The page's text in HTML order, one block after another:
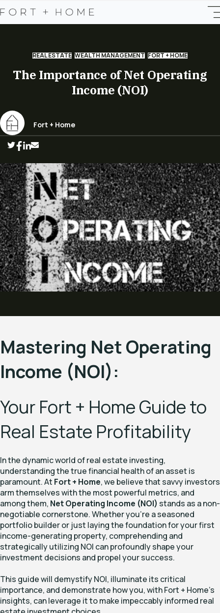
REAL ESTATE WEALTH MANAGEMENT FORT + HOME
The Importance of Net Operating
Income (NOI)
Fort + Home
Mastering Net Operating
Income (NOI):
Your Fort + Home Guide to
Real Estate Profitability
In the dynamic world of real estate investing,
understanding the true financial health of an asset is
paramount. At Fort + Home, we believe that savvy investors
arm themselves with the most powerful metrics, and
among them, Net Operating Income (NOI) stands as a non-
negotiable cornerstone. Whether you're a seasoned
portfolio builder or just laying the foundation for your first
income-generating property, comprehending and
strategically utilizing NOI can profoundly shape your
investment decisions and propel your success.
This guide will demystify NOI, illuminate its critical
importance, and demonstrate how you, with Fort + Home's
insights, can leverage it to make impeccably informed real